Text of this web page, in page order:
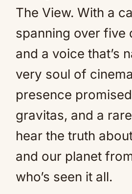
The View. With a
spanning over five
and a voice that’s
very soul of
presence
gravitas, and a
hear the truth
and our planet
who’s seen it all.